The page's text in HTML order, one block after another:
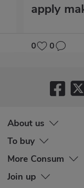
apply
0 0
About us
To buy
More Consum
Join up